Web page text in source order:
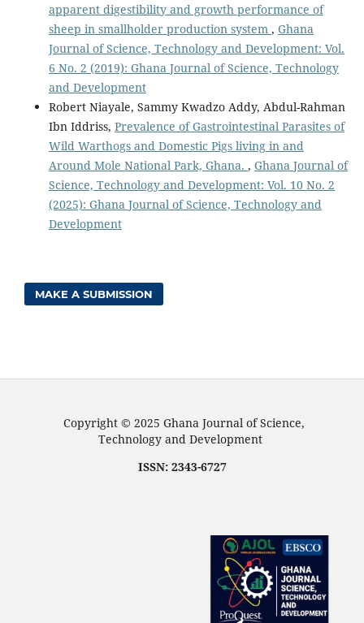
apparent digestibility and growth performance of
sheep in smallholder production system , Ghana
Journal of Science, Technology and Development: Vol.
6 No. 2 (2019): Ghana Journal of Science, Technology
and Development
Robert Niayale, Sammy Kwadzo Addy, Abdul-Rahman
Ibn Iddriss, Prevalence of Gastrointestinal Parasites of
Wild Warthogs and Domestic Pigs living in and
Around Mole National Park, Ghana. , Ghana Journal of
Science, Technology and Development: Vol. 10 No. 2
(2025): Ghana Journal of Science, Technology and
Development
MAKE A SUBMISSION
Copyright © 2025 Ghana Journal of Science,
Technology and Development
ISSN: 2343-6727